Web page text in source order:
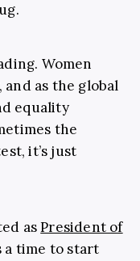
Women
as the global
equality
the
it’s just
asPresident of
time to start